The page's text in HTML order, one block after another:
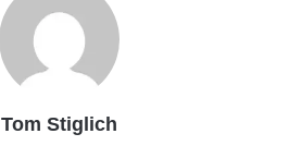
Tom Stiglich